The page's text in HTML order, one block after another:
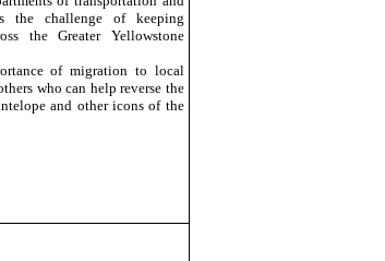
the challenge of keeping
the Greater Yellowstone
of migration to local
who can help reverse the
and other icons of the